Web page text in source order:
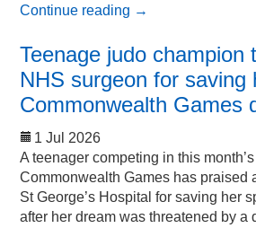
Continue reading →
Teenage judo champion
NHS surgeon for saving
Commonwealth Games
1 Jul 2026
A teenager competing in this month’s
Commonwealth Games has praised
St George’s Hospital for saving her
after her dream was threatened by a